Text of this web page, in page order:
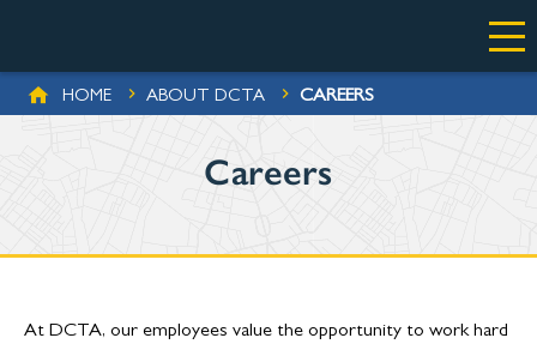
BREADCRUMB
HOME ABOUT DCTA CAREERS
Careers
At DCTA, our employees value the opportunity to work hard